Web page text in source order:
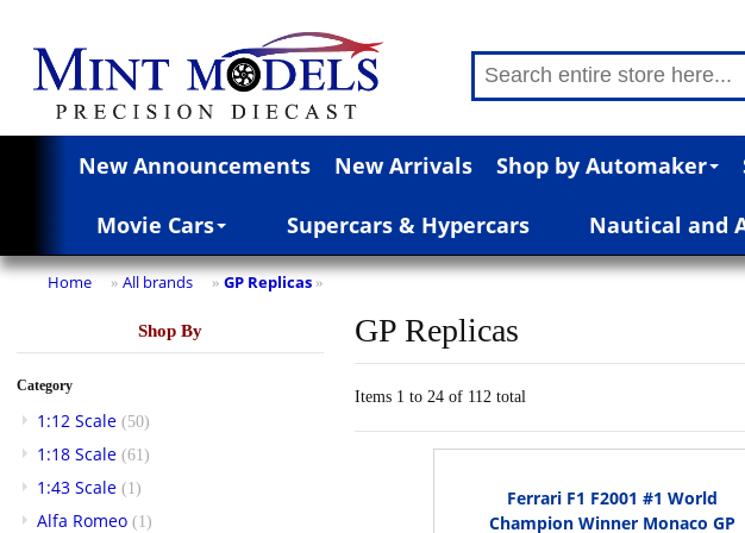
New Announcements New Arrivals Shop by Automaker
Movie Cars Supercars & Hypercars Nautical and
Home » All brands » GP Replicas »
Shop By
Category
1:12 Scale (50)
1:18 Scale (61)
1:43 Scale (1)
Alfa Romeo (1)
GP Replicas
Items 1 to 24 of 112 total
Ferrari F1 F2001 #1 World
Champion Winner Monaco GP